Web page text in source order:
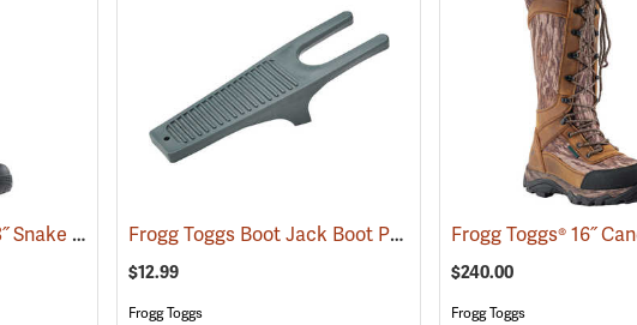
LaCrosse® Venom II 18˝ Snake Boots (94370) Frogg Toggs Boot Jack Boot Puller (95229)
$12.99
Frogg Toggs
$240.00
Frogg Toggs